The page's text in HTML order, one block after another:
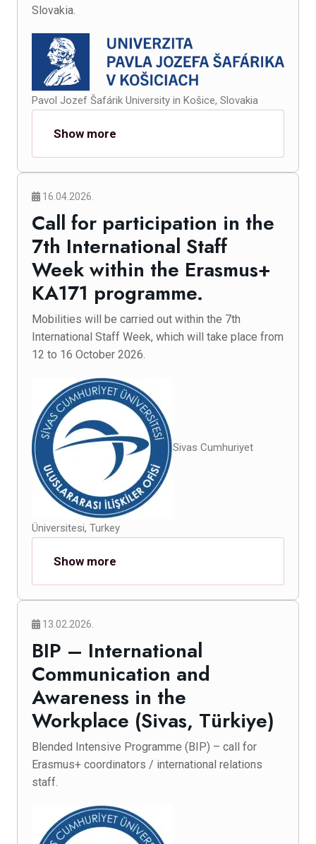
Slovakia.
Pavol Jozef Šafárik University in Košice, Slovakia
Show more
16.04.2026.
Call for participation in the
7th International Staff
Week within the Erasmus+
KA171 programme.
Mobilities will be carried out within the 7th
International Staff Week, which will take place from
12 to 16 October 2026.
Sivas Cumhuriyet
Üniversitesi, Turkey
Show more
13.02.2026.
BIP – International
Communication and
Awareness in the
Workplace (Sivas, Türkiye)
Blended Intensive Programme (BIP) – call for
Erasmus+ coordinators / international relations
staff.